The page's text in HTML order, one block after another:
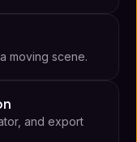
moving scene.
and export